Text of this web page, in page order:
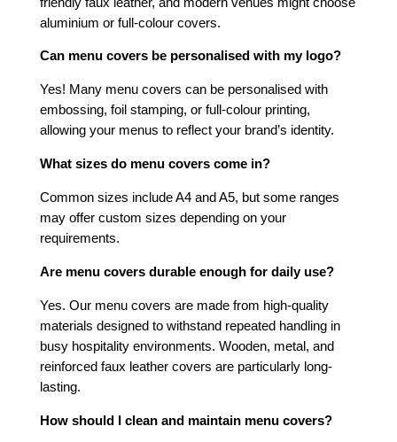
aluminium or full-colour covers.
Can menu covers be personalised with my logo?
Yes! Many menu covers can be personalised with
embossing, foil stamping, or full-colour printing,
allowing your menus to reflect your brand’s identity.
What sizes do menu covers come in?
Common sizes include A4 and A5, but some ranges
may offer custom sizes depending on your
requirements.
Are menu covers durable enough for daily use?
Yes. Our menu covers are made from high-quality
materials designed to withstand repeated handling in
busy hospitality environments. Wooden, metal, and
reinforced faux leather covers are particularly long-
lasting.
How should I clean and maintain menu covers?